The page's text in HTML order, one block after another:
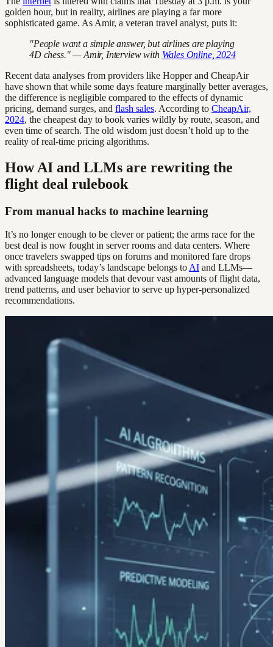
golden hour, but in reality, airlines are playing a far more
sophisticated game. As Amir, a veteran travel analyst, puts it:
"People want a simple answer, but airlines are playing
4D chess." — Amir, Interview with Wales Online, 2024
Recent data analyses from providers like Hopper and CheapAir
have shown that while some days feature marginally better averages,
the difference is negligible compared to the effects of dynamic
pricing, demand surges, and flash sales. According to CheapAir,
2024, the cheapest day to book varies wildly by route, season, and
even time of search. The old wisdom just doesn’t hold up to the
reality of real-time pricing algorithms.
How AI and LLMs are rewriting the
flight deal rulebook
From manual hacks to machine learning
It’s no longer enough to be clever or patient; the arms race for the
best deal is now fought in server rooms and data centers. Where
once travelers swapped tips on forums and monitored fare drops
with spreadsheets, today’s landscape belongs to AI and LLMs—
advanced language models that devour vast amounts of flight data,
trend patterns, and user behavior to serve up hyper-personalized
recommendations.